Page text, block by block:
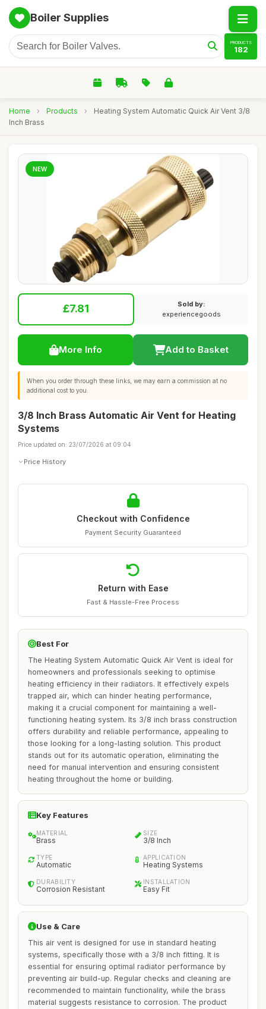
Boiler Supplies
PRODUCTS
182
Home › Products ›
Heating System Automatic Quick Air Vent 3/8
Inch Brass
NEW
£7.81
Sold by:
experiencegoods
More Info Add to Basket
When you order through these links, we may earn a commission at no
additional cost to you.
3/8 Inch Brass Automatic Air Vent for Heating
Systems
Price updated on: 23/07/2026 at 09:04
Price History
Checkout with Confidence
Payment Security Guaranteed
Return with Ease
Fast & Hassle-Free Process
Best For
The Heating System Automatic Quick Air Vent is ideal for
homeowners and professionals seeking to optimise
heating efficiency in their radiators. It effectively expels
trapped air, which can hinder heating performance,
making it a crucial component for maintaining a well-
functioning heating system. Its 3/8 inch brass construction
offers durability and reliable performance, appealing to
those looking for a long-lasting solution. This product
stands out for its automatic operation, eliminating the
need for manual intervention and ensuring consistent
heating throughout the home or building.
Key Features
MATERIAL
Brass
SIZE
3/8 Inch
TYPE
Automatic
APPLICATION
Heating Systems
DURABILITY
Corrosion Resistant
INSTALLATION
Easy Fit
Use & Care
This air vent is designed for use in standard heating
systems, specifically those with a 3/8 inch fitting. It is
essential for ensuring optimal radiator performance by
preventing air build-up. Regular checks and cleaning are
recommended to maintain functionality, while the brass
material suggests resistance to corrosion. The product